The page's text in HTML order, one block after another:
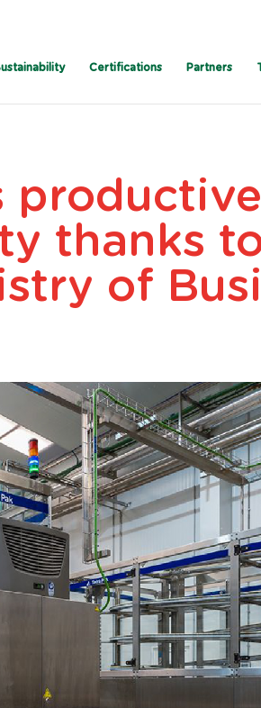
Certifications Partners
thanks
of